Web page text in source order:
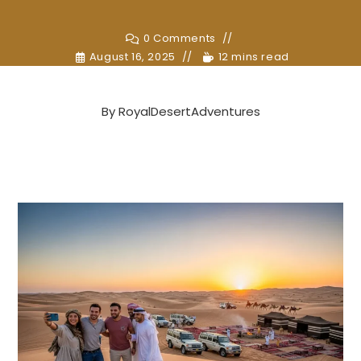
0 Comments
August 16, 2025
12 mins read
ByRoyalDesertAdventures